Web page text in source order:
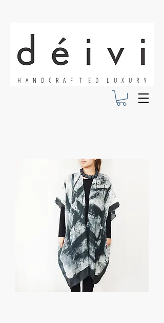
H A N D C R A F T E D L U X U R Y